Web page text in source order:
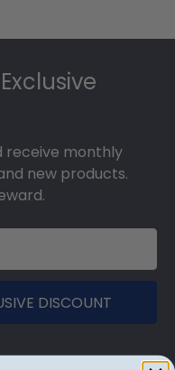
receive monthly
new products.
DISCOUNT